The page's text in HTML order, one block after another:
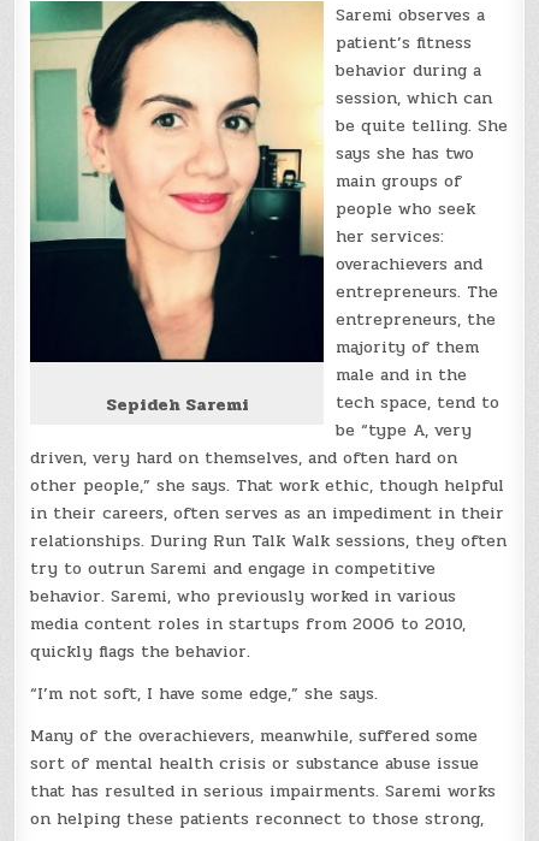
Sepideh Saremi
Saremi observes a
patient’s fitness
behavior during a
session, which can
be quite telling. She
says she has two
main groups of
people who seek
her services:
overachievers and
entrepreneurs. The
entrepreneurs, the
majority of them
male and in the
tech space, tend to
be “type A, very
driven, very hard on themselves, and often hard on
other people,” she says. That work ethic, though helpful
in their careers, often serves as an impediment in their
relationships. During Run Talk Walk sessions, they often
try to outrun Saremi and engage in competitive
behavior. Saremi, who previously worked in various
media content roles in startups from 2006 to 2010,
quickly flags the behavior.
“I’m not soft, I have some edge,” she says.
Many of the overachievers, meanwhile, suffered some
sort of mental health crisis or substance abuse issue
that has resulted in serious impairments. Saremi works
on helping these patients reconnect to those strong,